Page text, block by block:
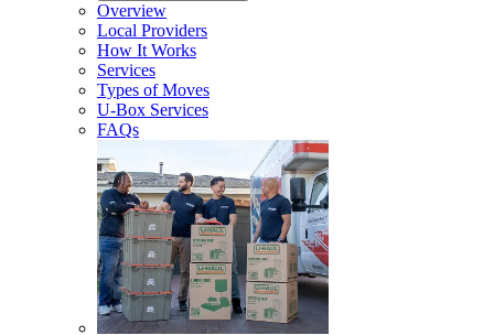
Overview
Local Providers
How It Works
Services
Types of Moves
U-Box Services
FAQs